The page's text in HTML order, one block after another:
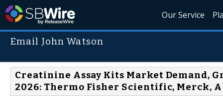
Our Service
Email John Watson
Creatinine Assay Kits Market Demand,
2026: Thermo Fisher Scientific, Merck,